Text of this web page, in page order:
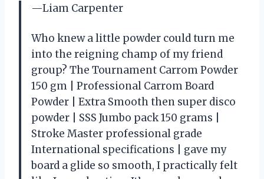
—Liam Carpenter
Who knew a little powder could turn me
into the reigning champ of my friend
group? The Tournament Carrom Powder
150 gm | Professional Carrom Board
Powder | Extra Smooth then super disco
powder | SSS Jumbo pack 150 grams |
Stroke Master professional grade
International specifications | gave my
board a glide so smooth, I practically felt